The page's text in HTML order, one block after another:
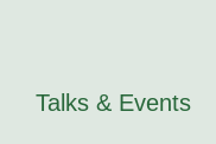
Talks & Events